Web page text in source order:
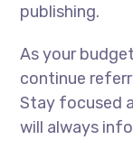
publishing.
As your
continue
Stay focused
will always